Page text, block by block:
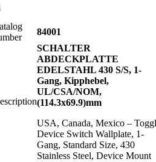
84001
SCHALTER
ABDECKPLATTE
EDELSTAHL 430 S/S, 1-
Gang, Kipphebel,
UL/CSA/NOM,
(114.3x69.9)mm
USA, Canada, Mexico –
Device Switch Wallplate, 1-
Gang, Standard Size, 430
Stainless Steel, Device Mount